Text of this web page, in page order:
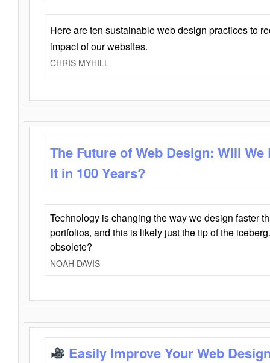
Here are ten sustainable web design practices to
impact of our websites.
CHRIS MYHILL
The Future of Web Design: Will
It in 100 Years?
Technology is changing the way we design faster
portfolios, and this is likely just the tip of the
obsolete?
NOAH DAVIS
Easily Improve Your Web